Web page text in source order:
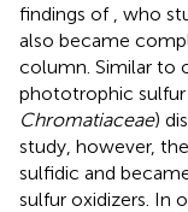
findings of , who
also became
column. Similar to
phototrophic sulfur
Chromatiaceae)
study, however,
sulfidic and
sulfur oxidizers. In